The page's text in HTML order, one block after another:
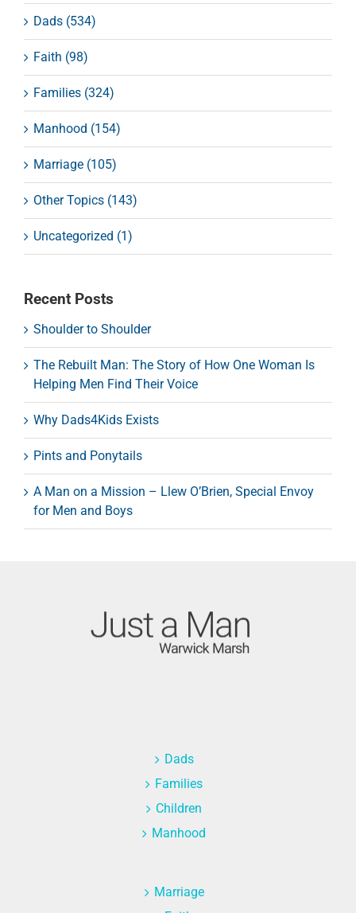
Dads (534)
Faith (98)
Families (324)
Manhood (154)
Marriage (105)
Other Topics (143)
Uncategorized (1)
Recent Posts
Shoulder to Shoulder
The Rebuilt Man: The Story of How One Woman Is
Helping Men Find Their Voice
Why Dads4Kids Exists
Pints and Ponytails
A Man on a Mission – Llew O’Brien, Special Envoy
for Men and Boys
Dads
Families
Children
Manhood
Marriage